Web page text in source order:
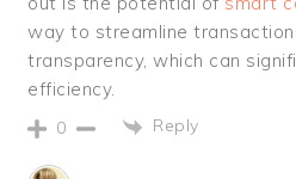
way to streamline
transparency, which can
efficiency.
0 Reply